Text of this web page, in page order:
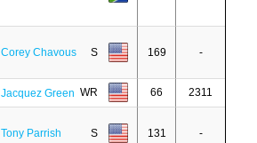
Corey Chavous S 169 -
Jacquez Green WR 66 2311
Tony Parrish S 131 -